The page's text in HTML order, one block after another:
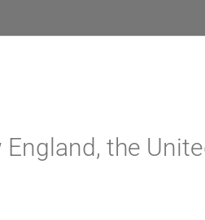
the